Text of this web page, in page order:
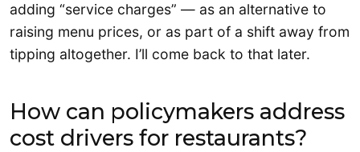
adding “service charges” — as an alternative to
raising menu prices, or as part of a shift away from
tipping altogether. I’ll come back to that later.
How can policymakers address
cost drivers for restaurants?